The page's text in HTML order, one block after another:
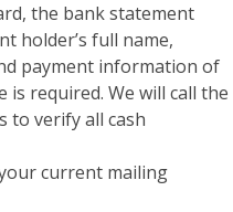
the bank statement
holder’s full name,
payment information of
is required. We will call the
to verify all cash
current mailing